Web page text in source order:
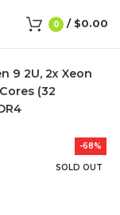
0 / $0.00
9 2U, 2x Xeon
(32
-68%
SOLD OUT